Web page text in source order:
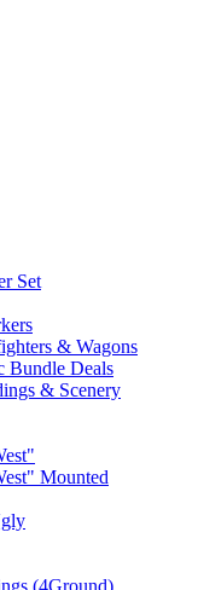
Set
& Wagons
Bundle Deals
& Scenery
Mounted
(4Ground)